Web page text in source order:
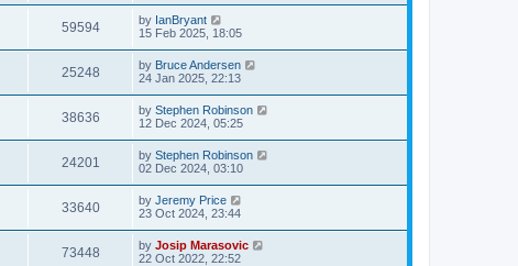
59594 by IanBryant
15 Feb 2025, 18:05
25248 by Bruce Andersen
24 Jan 2025, 22:13
38636 by Stephen Robinson
12 Dec 2024, 05:25
24201 by Stephen Robinson
02 Dec 2024, 03:10
33640 by Jeremy Price
23 Oct 2024, 23:44
73448 by Josip Marasovic
22 Oct 2022, 22:52